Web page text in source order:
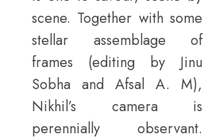
scene. Together with some
stellar assemblage of
frames (editing by Jinu
Sobha and Afsal A. M),
Nikhil’s camera is
perennially observant.